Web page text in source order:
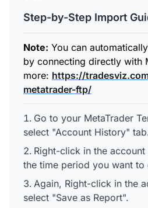
Step-by-Step Import
Note: You can
by connecting directly with
more: https://
metatrader-ftp/
Go to your MetaTrader
select "Account History"
Right-click in the
the time period you want to
Again, Right-click in the
select "Save as Report".